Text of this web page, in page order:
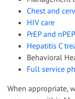
Chest and
HIV care
PrEP and nPEP
Hepatitis C
Behavioral
Full service
When appropriate,